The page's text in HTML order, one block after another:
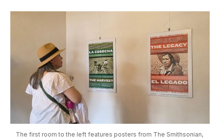
The first room to the left features posters from The Smithsonian,